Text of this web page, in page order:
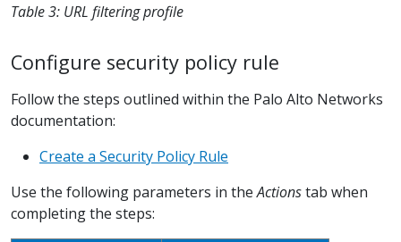
Table 3: URL filtering profile
Configure security policy rule
Follow the steps outlined within the Palo Alto Networks
documentation:
Create a Security Policy Rule
Use the following parameters in theActionstab when
completing the steps: